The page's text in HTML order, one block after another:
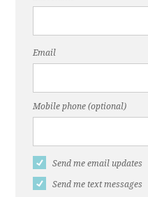
Email
Mobile phone (optional)
Send me email updates
Send me text messages